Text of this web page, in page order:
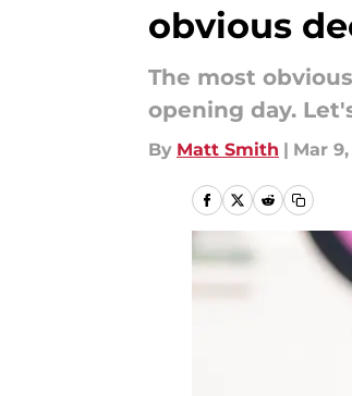
obvious
The most
opening day.
By Matt Smith | Mar